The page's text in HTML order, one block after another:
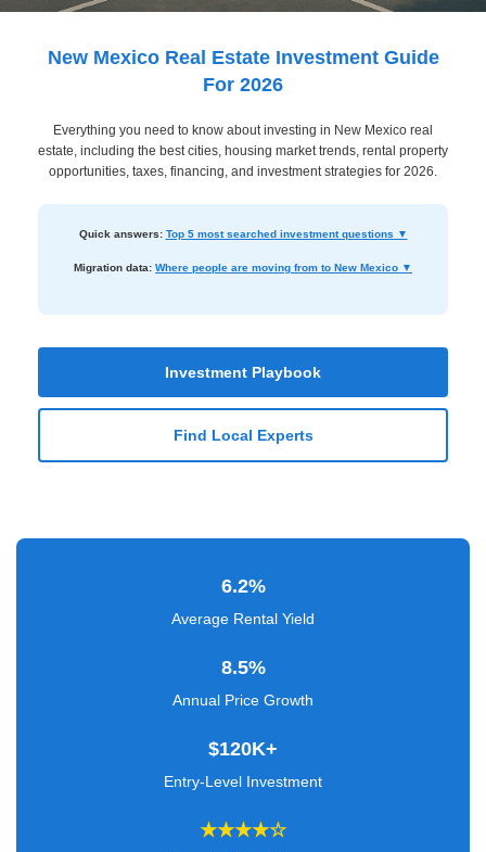
Dashboard
Step-
Guides
Guides +
Guides
Tools &
Calculators
Get
New Mexico Real Estate Investment Guide
For 2026
Everything you need to know about investing in New Mexico real
estate, including the best cities, housing market trends, rental property
opportunities, taxes, financing, and investment strategies for 2026.
Quick answers: Top 5 most searched investment questions ▼
Migration data: Where people are moving from to New Mexico ▼
Investment Playbook
Find Local Experts
6.2%
Average Rental Yield
8.5%
Annual Price Growth
$120K+
Entry-Level Investment
★★★★☆